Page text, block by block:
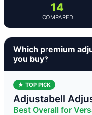
14
COMPARED
Which premium
you buy?
★ TOP PICK
Adjustabell
Best Overall for